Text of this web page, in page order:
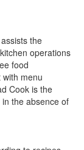
the
operations
food
menu
Cook is the
the absence of